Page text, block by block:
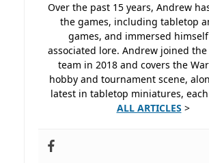
Over the past 15 years, Andrew
the games, including tabletop
games, and immersed
associated lore. Andrew joined the
team in 2018 and covers the
hobby and tournament scene,
latest in tabletop miniatures, each
ALL ARTICLES >